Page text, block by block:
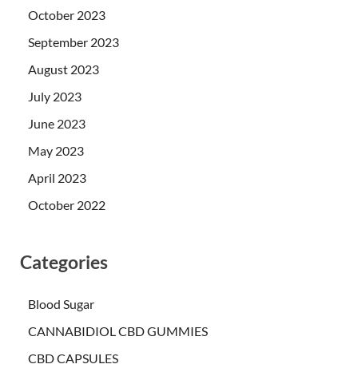
October 2023
September 2023
August 2023
July 2023
June 2023
May 2023
April 2023
October 2022
Categories
Blood Sugar
CANNABIDIOL CBD GUMMIES
CBD CAPSULES